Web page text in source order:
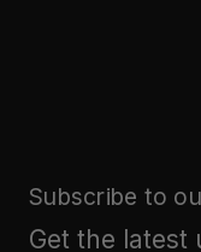
Subscribe to
Get the latest